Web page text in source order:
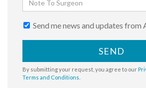
Send me news and updates from
SEND
By submitting your request, you agree to our
Terms and Conditions